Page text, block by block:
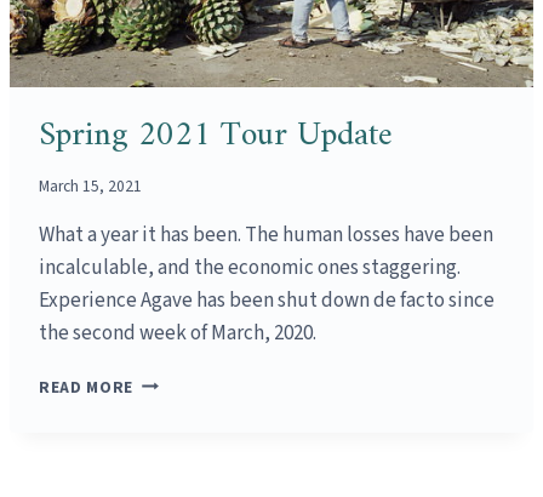
Spring 2021 Tour Update
March 15, 2021
What a year it has been. The human losses have been
incalculable, and the economic ones staggering.
Experience Agave has been shut down de facto since
the second week of March, 2020.
READ MORE SPRING